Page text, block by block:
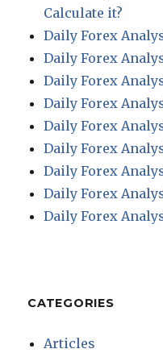
Calculate it?
Daily Forex
Daily Forex
Daily Forex
Daily Forex
Daily Forex
Daily Forex
Daily Forex
Daily Forex
Daily Forex
CATEGORIES
Articles